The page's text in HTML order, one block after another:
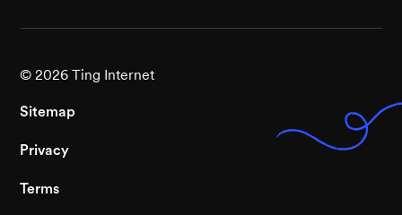
© 2026 Ting Internet
Sitemap
Privacy
Terms